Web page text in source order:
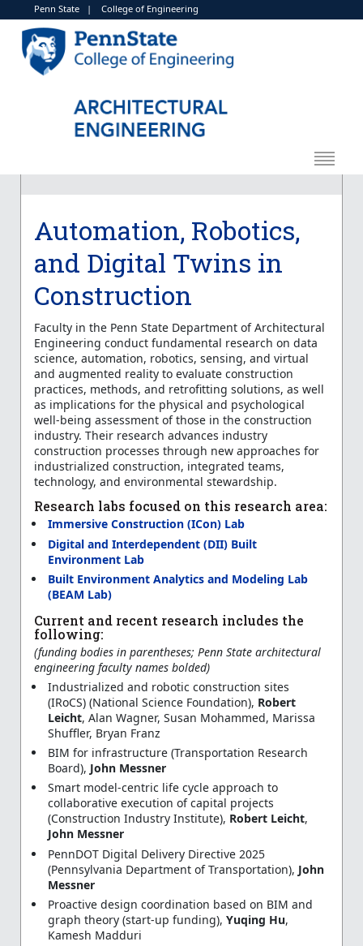
Penn State| College of Engineering
Automation, Robotics,
and Digital Twins in
Construction
Faculty in the Penn State Department of Architectural
Engineering conduct fundamental research on data
science, automation, robotics, sensing, and virtual
and augmented reality to evaluate construction
practices, methods, and retrofitting solutions, as well
as implications for the physical and psychological
well-being assessment of those in the construction
industry. Their research advances industry
construction processes through new approaches for
industrialized construction, integrated teams,
technology, and environmental stewardship.
Research labs focused on this research area:
Immersive Construction (ICon) Lab
Digital and Interdependent (DII) Built
Environment Lab
Built Environment Analytics and Modeling Lab
(BEAM Lab)
Current and recent research includes the
following:
(funding bodies in parentheses; Penn State architectural
engineering faculty names bolded)
Industrialized and robotic construction sites
(IRoCS) (National Science Foundation), Robert
Leicht, Alan Wagner, Susan Mohammed, Marissa
Shuffler, Bryan Franz
BIM for infrastructure (Transportation Research
Board), John Messner
Smart model-centric life cycle approach to
collaborative execution of capital projects
(Construction Industry Institute), Robert Leicht,
John Messner
PennDOT Digital Delivery Directive 2025
(Pennsylvania Department of Transportation), John
Messner
Proactive design coordination based on BIM and
graph theory (start-up funding), Yuqing Hu,
Kamesh Madduri